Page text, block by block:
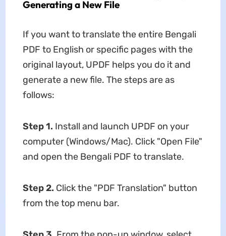
Generating a New File
If you want to translate the entire Bengali
PDF to English or specific pages with the
original layout, UPDF helps you do it and
generate a new file. The steps are as
follows:
Step 1. Install and launch UPDF on your
computer (Windows/Mac). Click "Open File"
and open the Bengali PDF to translate.
Step 2. Click the "PDF Translation" button
from the top menu bar.